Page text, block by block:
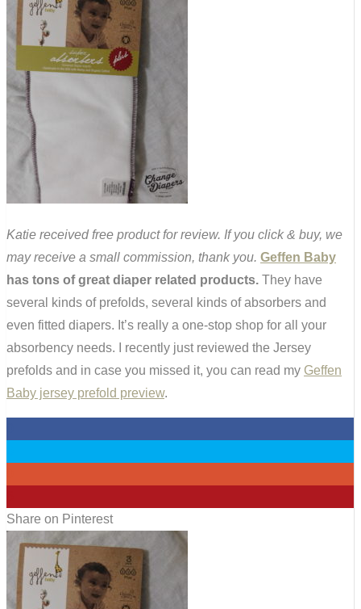
Katie received free product for review. If you click & buy, we
may receive a small commission, thank you. Geffen Baby
has tons of great diaper related products. They have
several kinds of prefolds, several kinds of absorbers and
even fitted diapers. It’s really a one-stop shop for all your
absorbency needs. I recently just reviewed the Jersey
prefolds and in case you missed it, you can read my Geffen
Baby jersey prefold preview.
Share on Pinterest